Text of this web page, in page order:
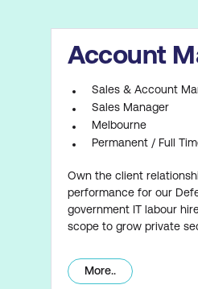
Account
Sales & Account
Sales Manager
Melbourne
Permanent / Full
Own the client
performance for our
government IT labour
scope to grow private
More..